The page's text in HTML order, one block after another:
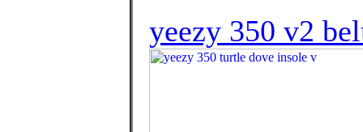
yeezy 350 v2